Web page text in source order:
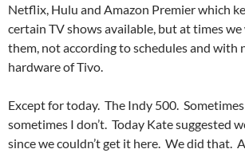
Netflix, Hulu and Amazon Premier which
certain TV shows available, but at times
them, not according to schedules and with
hardware of Tivo.
Except for today. The Indy 500.
sometimes I don’t. Today Kate suggested
since we couldn’t get it here. We did that.